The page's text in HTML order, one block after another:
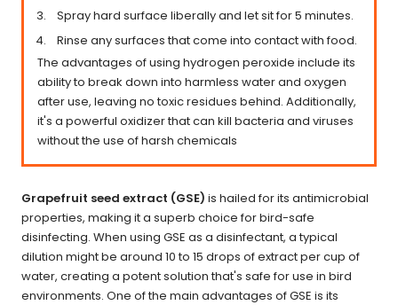
Spray hard surface liberally and let sit for 5 minutes.
Rinse any surfaces that come into contact with food.
The advantages of using hydrogen peroxide include its
ability to break down into harmless water and oxygen
after use, leaving no toxic residues behind. Additionally,
it's a powerful oxidizer that can kill bacteria and viruses
without the use of harsh chemicals
Grapefruit seed extract (GSE) is hailed for its antimicrobial
properties, making it a superb choice for bird-safe
disinfecting. When using GSE as a disinfectant, a typical
dilution might be around 10 to 15 drops of extract per cup of
water, creating a potent solution that's safe for use in bird
environments. One of the main advantages of GSE is its